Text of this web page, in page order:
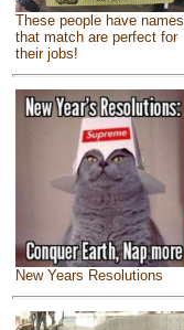
These people have names
that match are perfect for
their jobs!
New Years Resolutions